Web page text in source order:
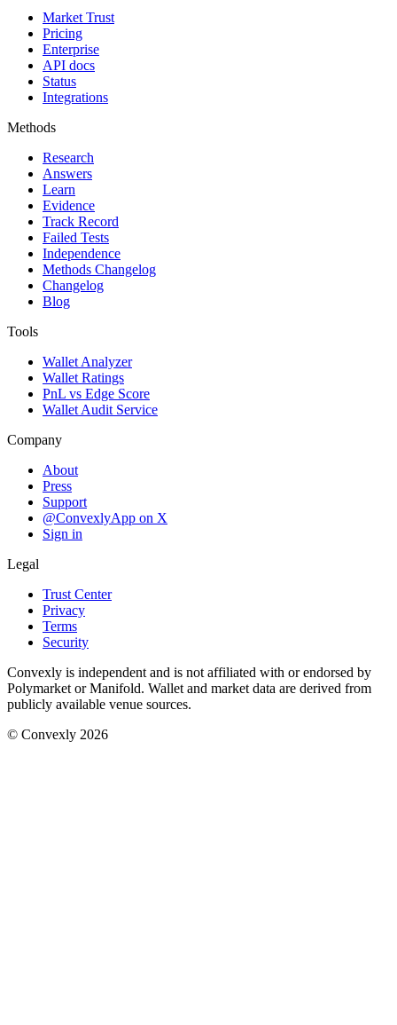
Market Trust
Pricing
Enterprise
API docs
Status
Integrations
Methods
Research
Answers
Learn
Evidence
Track Record
Failed Tests
Independence
Methods Changelog
Changelog
Blog
Tools
Wallet Analyzer
Wallet Ratings
PnL vs Edge Score
Wallet Audit Service
Company
About
Press
Support
@ConvexlyApp on X
Sign in
Legal
Trust Center
Privacy
Terms
Security
Convexly is independent and is not affiliated with or endorsed by
Polymarket or Manifold. Wallet and market data are derived from
publicly available venue sources.
© Convexly 2026